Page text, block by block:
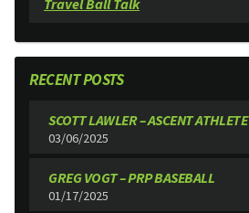
RECENT POSTS
SCOTT LAWLER – ASCENT ATHLETE
03/06/2025
GREG VOGT – PRP BASEBALL
01/17/2025